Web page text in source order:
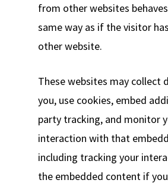
from other websites
same way as if the visitor
other website.
These websites may collect
you, use cookies, embed
party tracking, and monitor
interaction with that
including tracking your
the embedded content if